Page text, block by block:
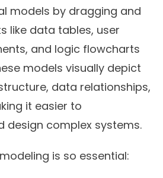
models by dragging and
like data tables, user
and logic flowcharts
models visually depict
data relationships,
it easier to
design complex systems.
is so essential: